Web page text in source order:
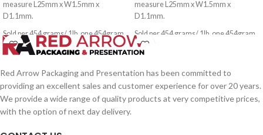
measure L25mm x W1.5mm x
D1.1mm.
Sold per 454 grams/ 1lb, one 454gram
pack contains approximately 3000
rubber bands.
measure L25mm x W1.5mm x
D1.1mm.
Sold per 454 grams/ 1lb, one 454gram
pack contains approximately 3000
rubber bands.
Red Arrow Packaging and Presentation has been committed to
providing an excellent sales and customer experience for over 20 years.
We provide a wide range of quality products at very competitive prices,
with the option of next day delivery.